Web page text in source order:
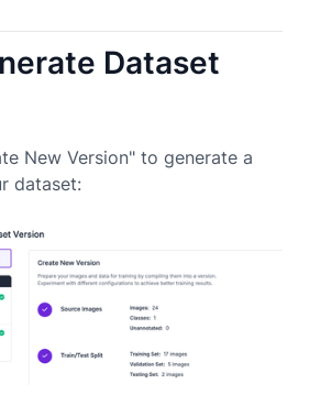
Dataset
New Version" to generate a
dataset: